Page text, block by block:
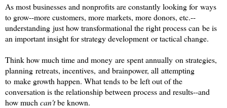
Asmost businesses and nonprofits are constantly looking for ways
to grow--more customers, more markets, more donors, etc.--
understanding just how transformational the right process can be is
an important insight for strategy development or tactical change.
Think how much time and money are spent annually on strategies,
planning retreats, incentives, and brainpower, all attempting
to make growth happen. What tends to be left out of the
conversation is the relationship between process and results--and
how much can'tbe known.